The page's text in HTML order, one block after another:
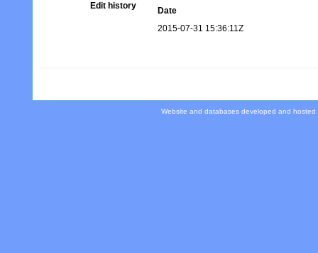
Edit history
Date
2015-07-31 15:36:11Z
Website and databases developed and